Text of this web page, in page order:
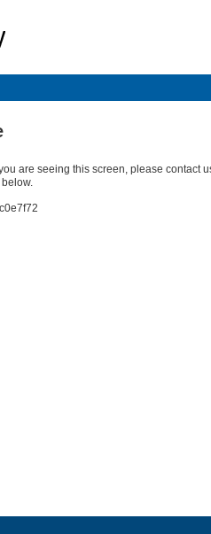
are seeing this screen, please contact